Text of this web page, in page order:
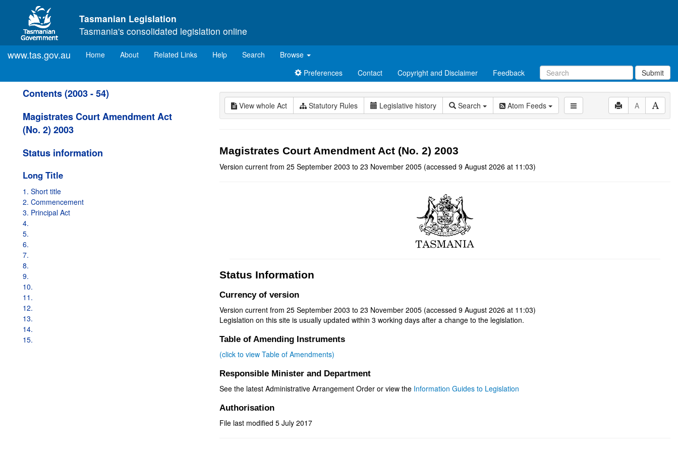
Skip to main content
Tasmanian Legislation
Tasmania's consolidated legislation online
www.tas.gov.au Home(current)
About Related Links Help Search
Browse
Preferences
Contact Copyright and Disclaimer Feedback Submit
Contents (2003 - 54)
Magistrates Court Amendment Act
(No. 2) 2003
Status information
Long Title
1. Short title
2. Commencement
3. Principal Act
4.
5.
6.
7.
8.
9.
10.
11.
12.
13.
14.
15.
View whole Act Statutory Rules Legislative history Search Atom Feeds A
Magistrates Court Amendment Act (No. 2) 2003
Version current from 25 September 2003 to 23 November 2005 (accessed 9 August 2026 at 11:03)
Status Information
Currency of version
Version current from 25 September 2003 to 23 November 2005 (accessed 9 August 2026 at 11:03)
Legislation on this site is usually updated within 3 working days after a change to the legislation.
Table of Amending Instruments
(click to view Table of Amendments)
Responsible Minister and Department
See the latest Administrative Arrangement Order or view the Information Guides to Legislation
Authorisation
File last modified 5 July 2017